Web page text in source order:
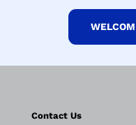
Contact Us